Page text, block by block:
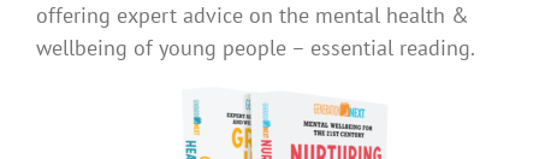
offering expert advice on the mental health &
wellbeing of young people – essential reading.